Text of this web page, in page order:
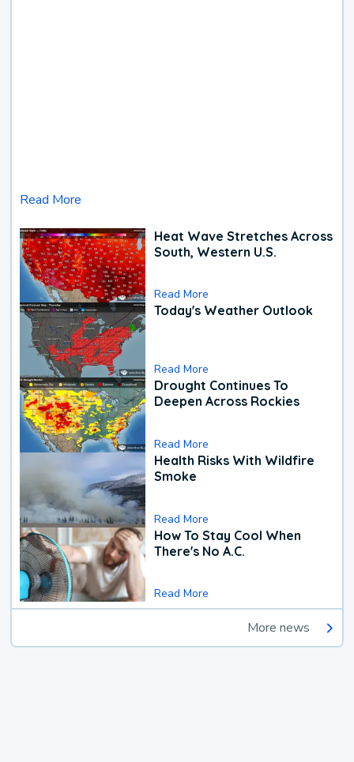
Read More
Heat Wave Stretches Across
South, Western U.S.
Read More
Today's Weather Outlook
Read More
Drought Continues To
Deepen Across Rockies
Read More
Health Risks With Wildfire
Smoke
Read More
How To Stay Cool When
There's No A.C.
Read More
More news